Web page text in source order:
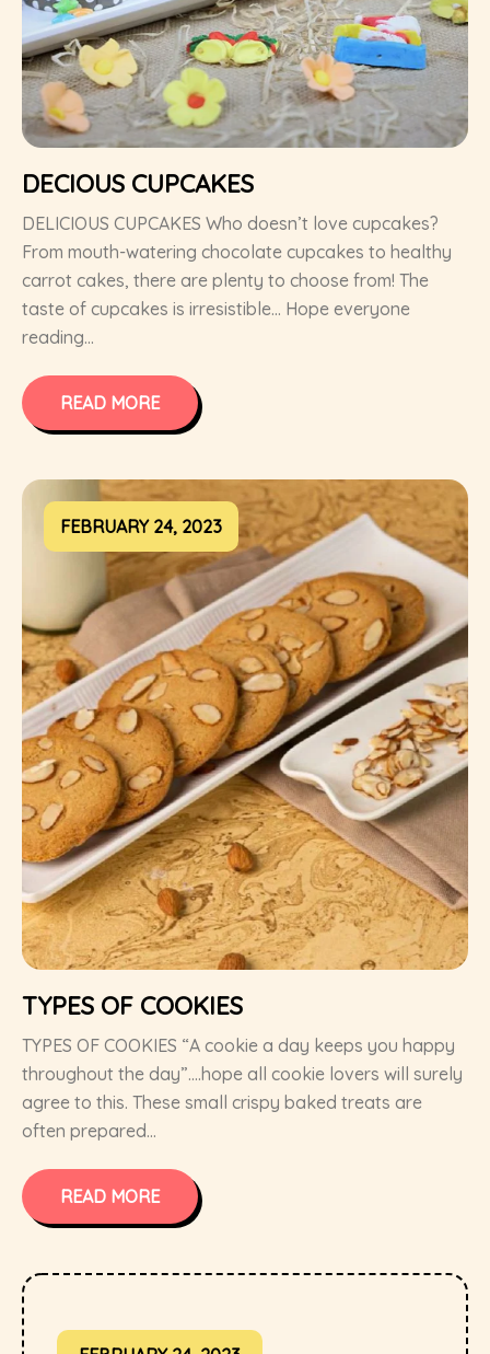
DECIOUS CUPCAKES
DELICIOUS CUPCAKES Who doesn’t love cupcakes?
From mouth-watering chocolate cupcakes to healthy
carrot cakes, there are plenty to choose from! The
taste of cupcakes is irresistible… Hope everyone
reading...
READ MORE
FEBRUARY 24, 2023
TYPES OF COOKIES
TYPES OF COOKIES “A cookie a day keeps you happy
throughout the day”….hope all cookie lovers will surely
agree to this. These small crispy baked treats are
often prepared...
READ MORE